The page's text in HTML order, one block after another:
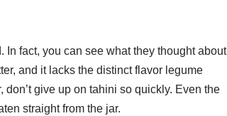
In fact, you can see what they thought about
and it lacks the distinct flavor legume
give up on tahini so quickly. Even the
straight from the jar.